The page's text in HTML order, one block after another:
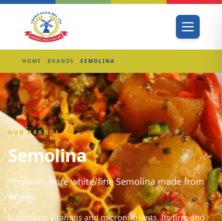
HOME ▶ BRANDS ▶ SEMOLINA
OUR BRANDS
Semolina
Premium pure white/fine Semolina made from
wheat.
It contains Vitamins and micronutrients. Its firm and